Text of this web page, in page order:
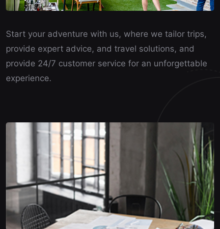
Start your adventure with us, where we tailor trips,
provide expert advice, and travel solutions, and
provide 24/7 customer service for an unforgettable
experience.